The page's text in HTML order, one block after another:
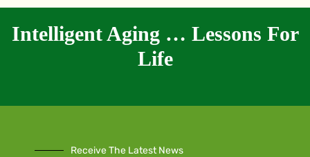
Intelligent Aging … Lessons For
Life
Receive The Latest News